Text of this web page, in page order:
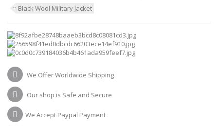
Black Wool Military Jacket
We Offer Worldwide Shipping
Our shop is Safe and Secure
We Accept Paypal Payment